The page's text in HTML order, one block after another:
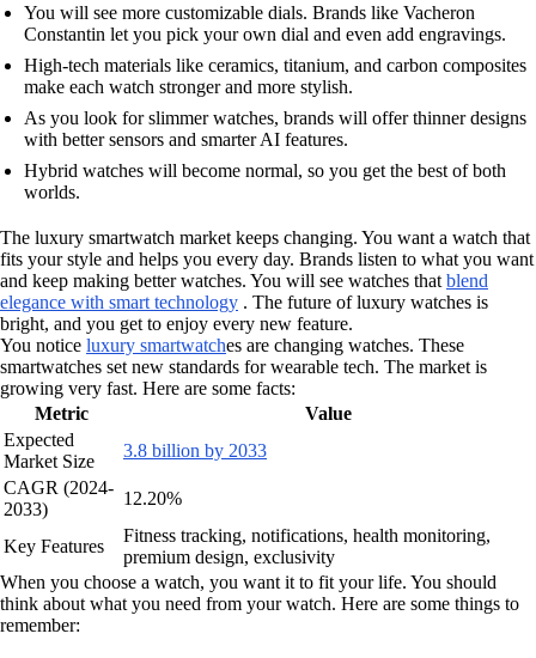
You will see more customizable dials. Brands like Vacheron
Constantin let you pick your own dial and even add engravings.
High-tech materials like ceramics, titanium, and carbon composites
make each watch stronger and more stylish.
As you look for slimmer watches, brands will offer thinner designs
with better sensors and smarter AI features.
Hybrid watches will become normal, so you get the best of both
worlds.
The luxury smartwatch market keeps changing. You want a watch that
fits your style and helps you every day. Brands listen to what you want
and keep making better watches. You will see watches that blend
elegance with smart technology . The future of luxury watches is
bright, and you get to enjoy every new feature.
You notice luxury smartwatches are changing watches. These
smartwatches set new standards for wearable tech. The market is
growing very fast. Here are some facts:
Metric
Value
Expected
Market Size
3.8 billion by 2033
CAGR (2024-
2033)
12.20%
Key Features
Fitness tracking, notifications, health monitoring,
premium design, exclusivity
When you choose a watch, you want it to fit your life. You should
think about what you need from your watch. Here are some things to
remember: